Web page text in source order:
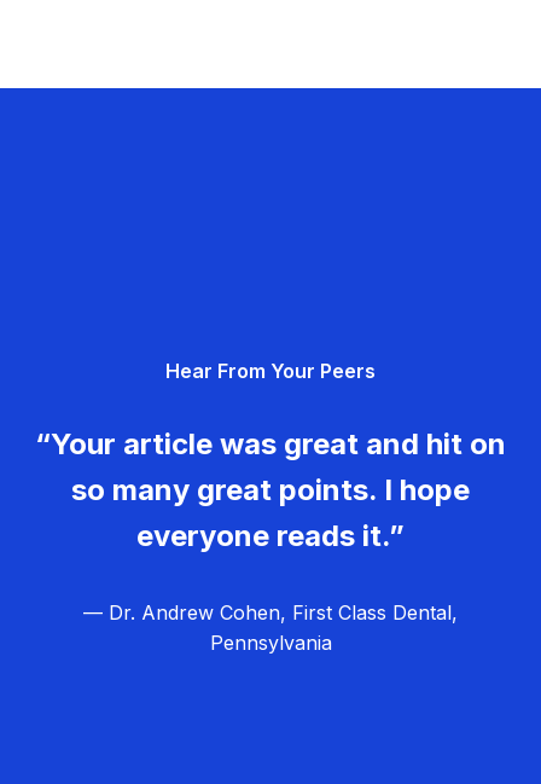
Hear From Your Peers
“Your article was great and hit on
so many great points. I hope
everyone reads it.”
— Dr. Andrew Cohen, First Class Dental,
Pennsylvania